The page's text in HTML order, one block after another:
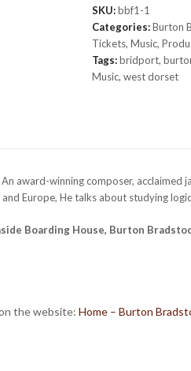
View
£12.00
quantity
SKU:bbf1-1
Categories:Burton
Tickets, Music,
Tags:bridport,
Music, west dorset
An award-winning composer, acclaimed
Europe, He talks about studying
Boarding House, Burton
the website: Home – Burton